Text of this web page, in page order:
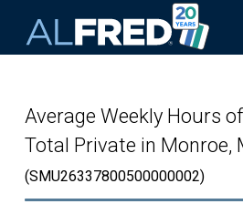
Average Weekly Hours
Total Private in Monroe,
(SMU26337800500000002)